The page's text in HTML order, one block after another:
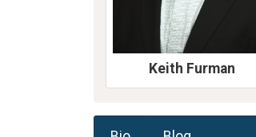
Keith Furman